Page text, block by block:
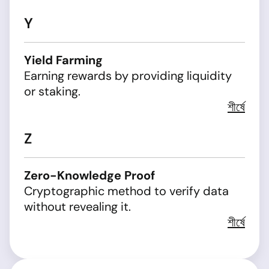
Y
Yield Farming
Earning rewards by providing liquidity
or staking.
শীর্ষে
Z
Zero-Knowledge Proof
Cryptographic method to verify data
without revealing it.
শীর্ষে